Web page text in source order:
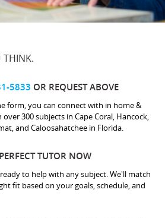
THINK.
5833 OR REQUEST ABOVE
form, you can connect with in home &
300 subjects in Cape Coral, Hancock,
and Caloosahatchee in Florida.
TUTOR NOW
to help with any subject. We'll match
fit based on your goals, schedule, and